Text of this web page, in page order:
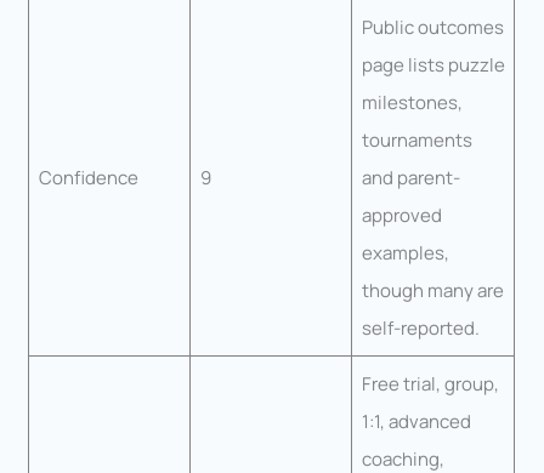
Confidence 9
Public outcomes
page lists puzzle
milestones,
tournaments
and parent-
approved
examples,
though many are
self-reported.
Free trial, group,
1:1, advanced
coaching,